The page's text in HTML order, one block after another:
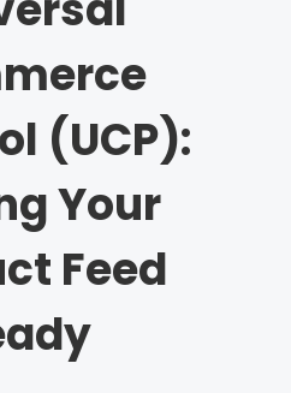
(UCP):
Your
Feed